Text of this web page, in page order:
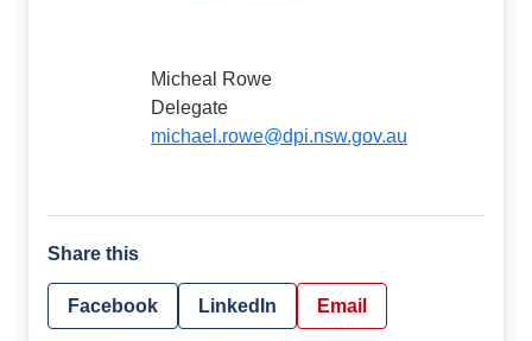
Micheal Rowe
Delegate
michael.rowe@dpi.nsw.gov.au
Share this
Facebook LinkedIn Email